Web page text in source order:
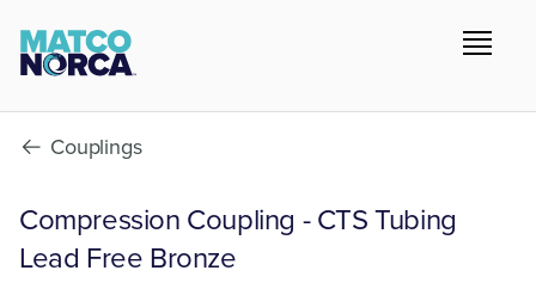
Couplings
Compression Coupling - CTS Tubing
Lead Free Bronze